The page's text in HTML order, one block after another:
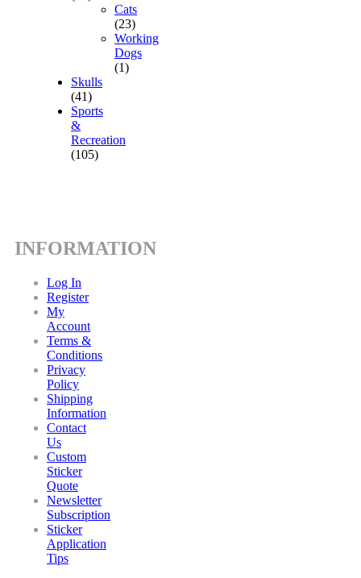
Cats
(23)
Working
Dogs
(1)
Skulls
(41)
Sports
&
Recreation
(105)
INFORMATION
Log In
Register
My
Account
Terms &
Conditions
Privacy
Policy
Shipping
Information
Contact
Us
Custom
Sticker
Quote
Newsletter
Subscription
Sticker
Application
Tips